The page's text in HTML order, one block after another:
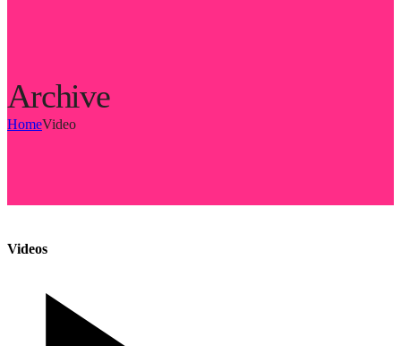
Archive
HomeVideo
Videos